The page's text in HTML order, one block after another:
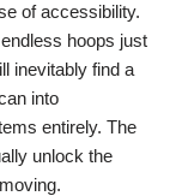
of accessibility.
hoops just
inevitably find a
into
entirely. The
unlock the